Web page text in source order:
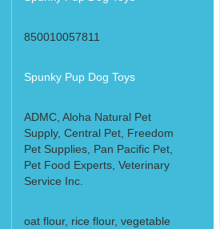
850010057811
Spunky Pup Dog Toys
ADMC, Aloha Natural Pet
Supply, Central Pet, Freedom
Pet Supplies, Pan Pacific Pet,
Pet Food Experts, Veterinary
Service Inc.
oat flour, rice flour, vegetable